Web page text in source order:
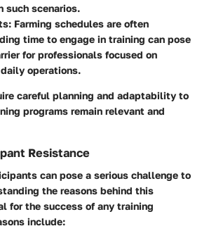
such scenarios.
: Farming schedules are often
time to engage in training can pose
for professionals focused on
operations.
careful planning and adaptability to
programs remain relevant and
Resistance
can pose a serious challenge to
the reasons behind this
for the success of any training
include: